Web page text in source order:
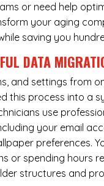
or need help
your aging
saving you
DATA
and settings from
this process into a
use
your email
preferences.
or spending hours
structures and